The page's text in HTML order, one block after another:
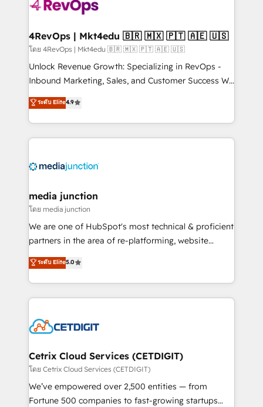
far with our HubSpot solutions. ✔️Bespoke apps &
on-demand bundle services. Connect with us today!
4RevOps | Mkt4edu 🇧🇷 🇲🇽 🇵🇹 🇦🇪 🇺🇸
โดย 4RevOps | Mkt4edu 🇧🇷 🇲🇽 🇵🇹 🇦🇪 🇺🇸
Unlock Revenue Growth: Specializing in RevOps -
Inbound Marketing, Sales, and Customer Success We
specialize in driving revenue growth for companies
across industries through tailored marketing, sales,
and customer success strategies, utilizing RevOps
methodologies. As Latin America's largest HubSpot
offer unparalleled insights. Operating in five
Mexico, USA, and Portugal—we've executed over a
hundred successful operations. Our approach,
rooted in RevOps principles, integrates analysis,
training, planning, and qualification. Leveraging
inbound marketing tactics, we focus on
understanding, nurturing, and converting leads.
competitive market.
ระดับ Elite4.9
media junction
โดย media junction
We are one of HubSpot's most technical & proficient
partners in the area of re-platforming, website
design & development. We specialize in multi-hub
implementations for mid-market & enterprise
companies. We are woman-owned, powered by
coffee, and we ❤️ dogs. We produce award-winning
Impact Award 🏆2022 Technical Expertise Impact
Award 🏆2020 Elite Solutions Partner 🏆2019
Integrations HubSpot Impact Award 🏆2019
Marketing Enablement HubSpot Impact Award 🏆
2018 Website Design HubSpot Impact Award 🏆2017
ระดับ Elite5.0
Cetrix Cloud Services (CETDIGIT)
โดย Cetrix Cloud Services (CETDIGIT)
We’ve empowered over 2,500 entities — from
Fortune 500 companies to fast-growing startups